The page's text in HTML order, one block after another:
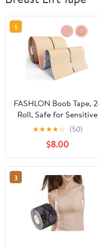
1
FASHLON Boob Tape,
Roll, Safe for Sensitive
Skin, Fits A-DD Cups,
Breast Lift Tape with
Silicone Nipple Covers
★★★★☆ (50)
$8.00
3